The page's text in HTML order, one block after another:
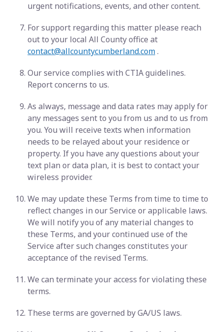
urgent notifications, events, and other content.
For support regarding this matter please reach
out to your local All County office at
contact@allcountycumberland.com.
Our service complies with CTIA guidelines.
Report concerns to us.
As always, message and data rates may apply for
any messages sent to you from us and to us from
you. You will receive texts when information
needs to be relayed about your residence or
property. If you have any questions about your
text plan or data plan, it is best to contact your
wireless provider.
We may update these Terms from time to time to
reflect changes in our Service or applicable laws.
We will notify you of any material changes to
these Terms, and your continued use of the
Service after such changes constitutes your
acceptance of the revised Terms.
We can terminate your access for violating these
terms.
These terms are governed by GA/US laws.